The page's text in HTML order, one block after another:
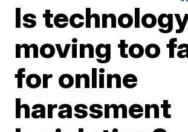
Is
moving too
for online
harassment